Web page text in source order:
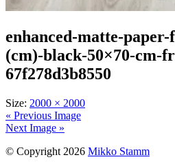
enhanced-matte-
(cm)-black-50×70-cm-
67f278d3b8550
Size: 2000 × 2000
« Previous Image
Next Image »
© Copyright 2026 Mikko Stamm